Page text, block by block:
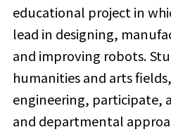
educational project in
lead in designing,
and improving robots.
humanities and arts
engineering, participate,
and departmental